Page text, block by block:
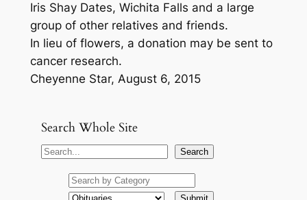
Iris Shay Dates, Wichita Falls and a large
group of other relatives and friends.
In lieu of flowers, a donation may be sent to
cancer research.
Cheyenne Star, August 6, 2015
Search Whole Site
S
Search